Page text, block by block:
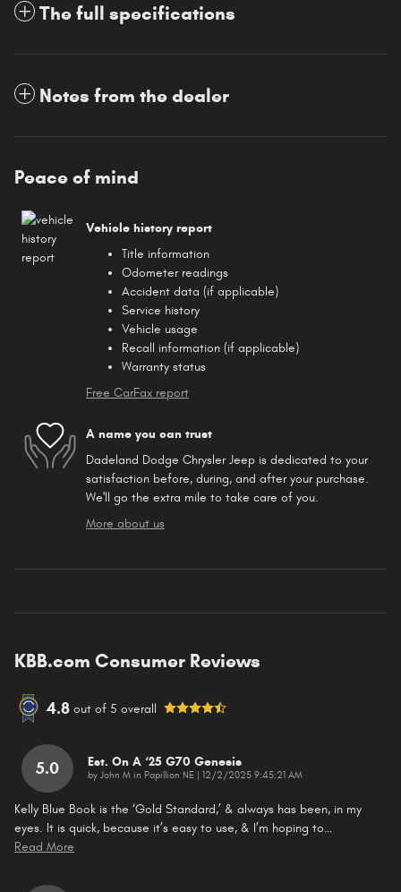
The full specifications
Notes from the dealer
Peace of mind
Vehicle history report
Title information
Odometer readings
Accident data (if applicable)
Service history
Vehicle usage
Recall information (if applicable)
Warranty status
Free CarFax report
A name you can trust
Dadeland Dodge Chrysler Jeep is dedicated to your
satisfaction before, during, and after your purchase.
We'll go the extra mile to take care of you.
More about us
KBB.com Consumer Reviews
4.8 out of 5 overall
5.0 Est. On A ‘25 G70 Genesis
by John M in Papillion NE on12/2/2025 9:45:21 AM
Kelly Blue Book is the ‘Gold Standard,’ & always has been, in my
eyes. It is quick, because it’s easy to use, & I’m hoping to…
Read More